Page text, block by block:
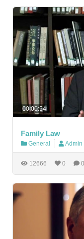
00:00:54
Family Law
General Admin
12666 0 0